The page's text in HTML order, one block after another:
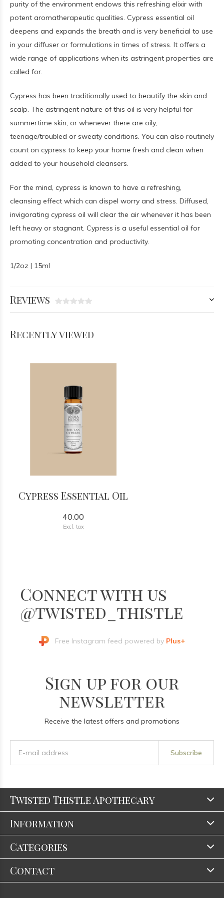
purity of the environment endows this refreshing elixir with
potent aromatherapeutic qualities. Cypress essential oil
deepens and expands the breath and is very beneficial to use
in your diffuser or formulations in times of stress. It offers a
wide range of applications when its astringent properties are
called for.
Cypress has been traditionally used to beautify the skin and
scalp. The astringent nature of this oil is very helpful for
summertime skin, or whenever there are oily,
teenage/troubled or sweaty conditions. You can also routinely
count on cypress to keep your home fresh and clean when
added to your household cleansers.
For the mind, cypress is known to have a refreshing,
cleansing effect which can dispel worry and stress. Diffused,
invigorating cypress oil will clear the air whenever it has been
left heavy or stagnant. Cypress is a useful essential oil for
promoting concentration and productivity.
1/2oz | 15ml
Reviews
Recently viewed
Cypress Essential Oil
40.00
Excl. tax
Connect with us
@twisted_thistle
Free Instagram feed powered by Plus+
Sign up for our
newsletter
Receive the latest offers and promotions
Subscribe
Twisted Thistle Apothecary
Information
Categories
Contact